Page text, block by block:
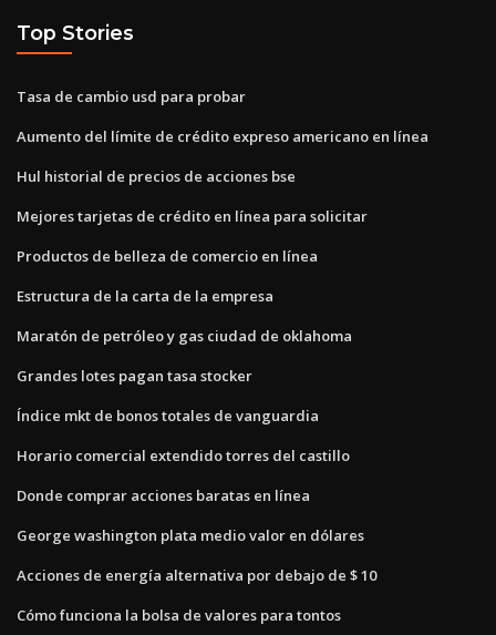
Top Stories
Tasa de cambio usd para probar
Aumento del límite de crédito expreso americano en línea
Hul historial de precios de acciones bse
Mejores tarjetas de crédito en línea para solicitar
Productos de belleza de comercio en línea
Estructura de la carta de la empresa
Maratón de petróleo y gas ciudad de oklahoma
Grandes lotes pagan tasa stocker
Índice mkt de bonos totales de vanguardia
Horario comercial extendido torres del castillo
Donde comprar acciones baratas en línea
George washington plata medio valor en dólares
Acciones de energía alternativa por debajo de $ 10
Cómo funciona la bolsa de valores para tontos